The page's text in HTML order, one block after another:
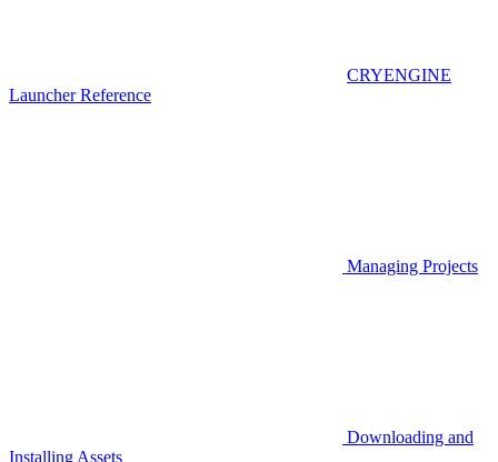
CRYENGINE
Launcher Reference
Managing Projects
Downloading and
Installing Assets